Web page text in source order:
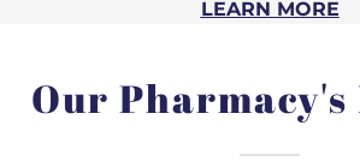
LEARN MORE
Our Pharmacy's